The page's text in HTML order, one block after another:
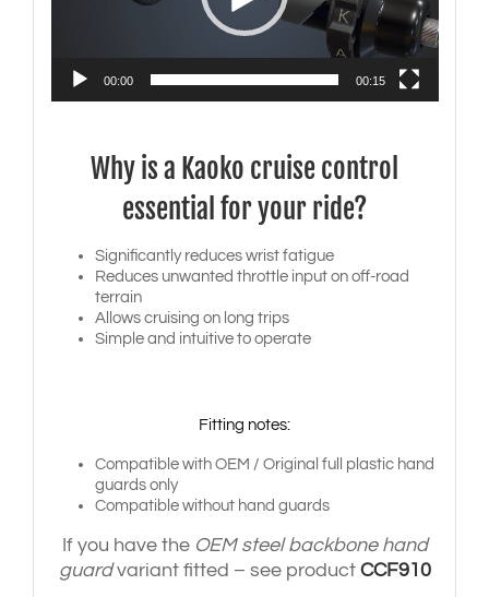
00:00 00:15
Why is a Kaoko cruise control
essential for your ride?
Significantly reduces wrist fatigue
Reduces unwanted throttle input on off-road
terrain
Allows cruising on long trips
Simple and intuitive to operate
Fitting notes:
Compatible with OEM / Original full plastic hand
guards only
Compatible without hand guards
If you have the OEM steel backbone hand
guardvariant fitted – see product CCF910